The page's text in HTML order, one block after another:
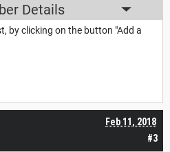
Details
by clicking on the button "Add a
#3
Feb 11, 2018